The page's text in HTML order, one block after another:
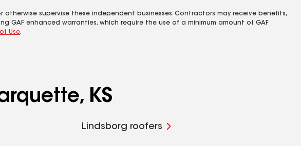
supervise these independent businesses. Contractors may receive benefits,
enhanced warranties, which require the use of a minimum amount of GAF
Use.
KS
Lindsborg roofers